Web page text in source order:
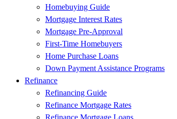
Homebuying Guide
Mortgage Interest Rates
Mortgage Pre-Approval
First-Time Homebuyers
Home Purchase Loans
Down Payment Assistance Programs
Refinance
Refinancing Guide
Refinance Mortgage Rates